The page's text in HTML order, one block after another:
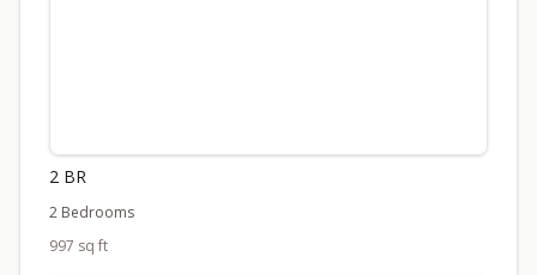
2 BR
2 Bedrooms
997 sq ft